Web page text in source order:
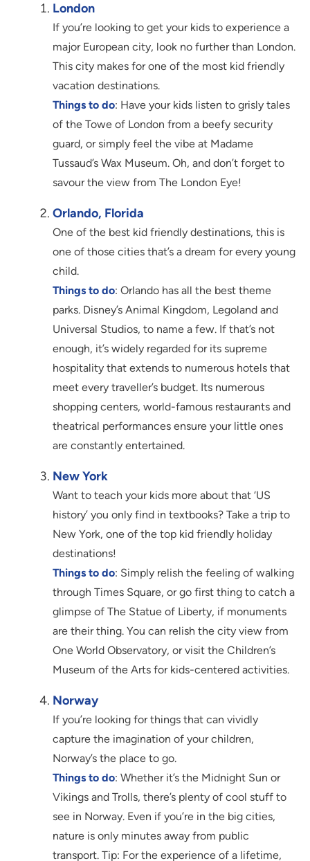
London
If you’re looking to get your kids to experience a
major European city, look no further than London.
This city makes for one of the most kid friendly
vacation destinations.
Things to do: Have your kids listen to grisly tales
of the Towe of London from a beefy security
guard, or simply feel the vibe at Madame
Tussaud’s Wax Museum. Oh, and don’t forget to
savour the view from The London Eye!
Orlando, Florida
One of the best kid friendly destinations, this is
one of those cities that’s a dream for every young
child.
Things to do: Orlando has all the best theme
parks. Disney’s Animal Kingdom, Legoland and
Universal Studios, to name a few. If that’s not
enough, it’s widely regarded for its supreme
hospitality that extends to numerous hotels that
meet every traveller’s budget. Its numerous
shopping centers, world-famous restaurants and
theatrical performances ensure your little ones
are constantly entertained.
New York
Want to teach your kids more about that ‘US
history’ you only find in textbooks? Take a trip to
New York, one of the top kid friendly holiday
destinations!
Things to do: Simply relish the feeling of walking
through Times Square, or go first thing to catch a
glimpse of The Statue of Liberty, if monuments
are their thing. You can relish the city view from
One World Observatory, or visit the Children’s
Museum of the Arts for kids-centered activities.
Norway
If you’re looking for things that can vividly
capture the imagination of your children,
Norway’s the place to go.
Things to do: Whether it’s the Midnight Sun or
Vikings and Trolls, there’s plenty of cool stuff to
see in Norway. Even if you’re in the big cities,
nature is only minutes away from public
transport. Tip: For the experience of a lifetime,